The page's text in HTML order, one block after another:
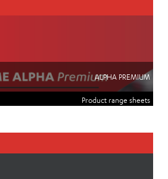
ALPHA PREMIUM
Product range sheets